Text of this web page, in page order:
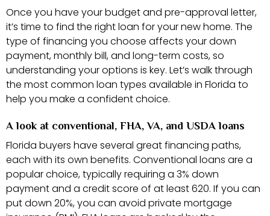
Once you have your budget and pre-approval letter,
it’s time to find the right loan for your new home. The
type of financing you choose affects your down
payment, monthly bill, and long-term costs, so
understanding your options is key. Let’s walk through
the most common loan types available in Florida to
help you make a confident choice.
A look at conventional, FHA, VA, and USDA loans
Florida buyers have several great financing paths,
each with its own benefits. Conventional loans are a
popular choice, typically requiring a 3% down
payment and a credit score of at least 620. If you can
put down 20%, you can avoid private mortgage